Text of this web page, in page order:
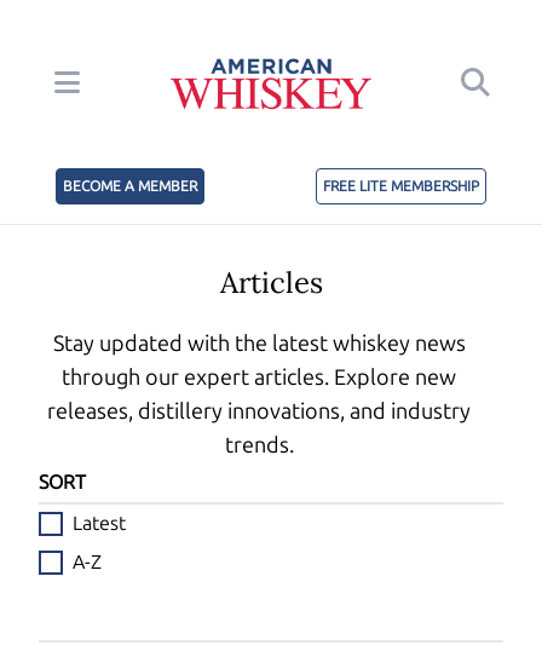
BECOME A MEMBER FREE LITE MEMBERSHIP
Articles
Stay updated with the latest whiskey news
through our expert articles. Explore new
releases, distillery innovations, and industry
trends.
SORT
Latest
A-Z